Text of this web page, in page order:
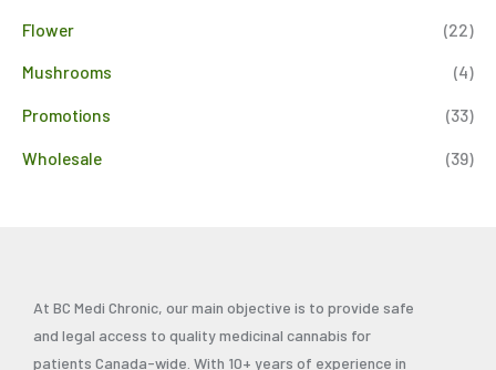
Flower (22)
Mushrooms (4)
Promotions (33)
Wholesale (39)
At BC Medi Chronic, our main objective is to provide safe
and legal access to quality medicinal cannabis for
patients Canada-wide. With 10+ years of experience in